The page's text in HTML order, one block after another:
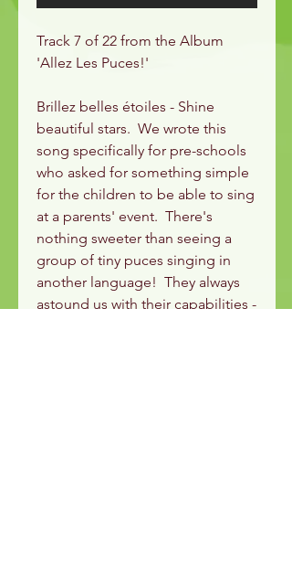
Track 7 of 22 from the Album
'Allez Les Puces!'
Brillez belles étoiles - Shine
beautiful stars. We wrote this
song specifically for pre-schools
who asked for something simple
for the children to be able to sing
at a parents' event. There's
nothing sweeter than seeing a
group of tiny puces singing in
another language! They always
astound us with their capabilities -